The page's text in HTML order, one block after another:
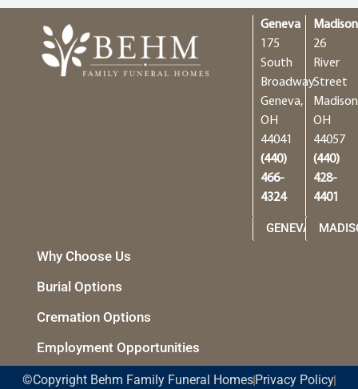
Geneva
175
South
Broadway
Geneva,
OH
44041
(440)
466-
4324
GENEVA
Madison
26
River
Street
OH
44057
(440)
428-
4401
Why Choose Us
Burial Options
Cremation Options
Employment Opportunities
©Copyright Behm Family Funeral Homes Privacy Policy